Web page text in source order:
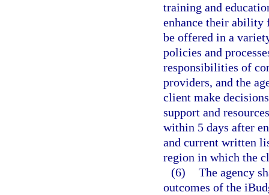
training and
enhance their ability
be offered in a
policies and
responsibilities of
providers, and the
client make
support and
within 5 days after
and current written
region in which the
(6) The agency
outcomes of the